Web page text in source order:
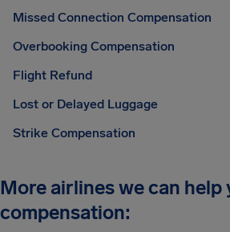
Missed Connection Compensation
Overbooking Compensation
Flight Refund
Lost or Delayed Luggage
Strike Compensation
More airlines we can help
compensation: